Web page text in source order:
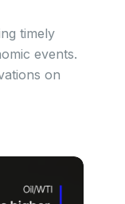
timely
events.
on